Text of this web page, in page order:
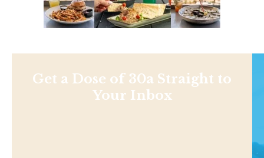
Get a Dose of 30a Straight to
Your Inbox